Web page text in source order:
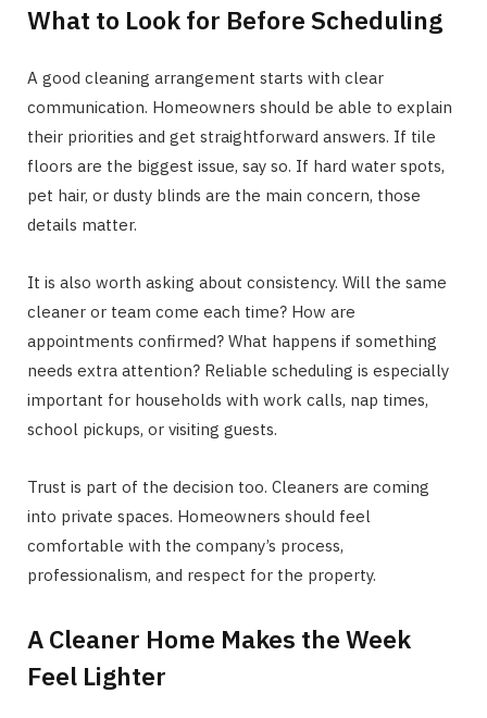
What to Look for Before Scheduling
A good cleaning arrangement starts with clear
communication. Homeowners should be able to explain
their priorities and get straightforward answers. If tile
floors are the biggest issue, say so. If hard water spots,
pet hair, or dusty blinds are the main concern, those
details matter.
It is also worth asking about consistency. Will the same
cleaner or team come each time? How are
appointments confirmed? What happens if something
needs extra attention? Reliable scheduling is especially
important for households with work calls, nap times,
school pickups, or visiting guests.
Trust is part of the decision too. Cleaners are coming
into private spaces. Homeowners should feel
comfortable with the company’s process,
professionalism, and respect for the property.
A Cleaner Home Makes the Week
Feel Lighter